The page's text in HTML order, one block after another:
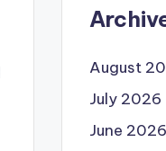
August
July 2026
June 2026